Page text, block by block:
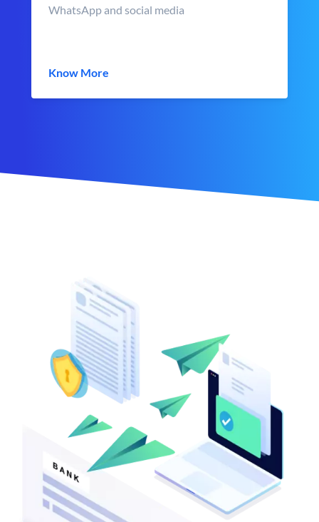
WhatsApp and social media
Know More